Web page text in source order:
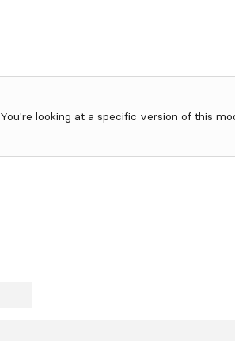
You're looking at a specific version of this